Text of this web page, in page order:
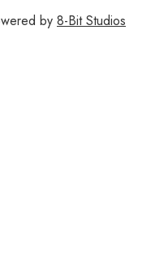
by 8-Bit Studios